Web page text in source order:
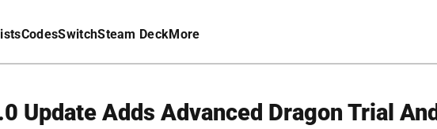
CodesSwitchSteam DeckMore
Update Adds Advanced Dragon Trial And